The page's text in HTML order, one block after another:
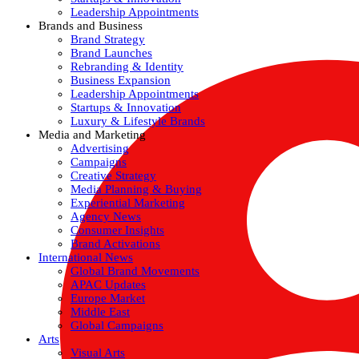
Leadership Appointments
Brands and Business
Brand Strategy
Brand Launches
Rebranding & Identity
Business Expansion
Leadership Appointments
Startups & Innovation
Luxury & Lifestyle Brands
Media and Marketing
Advertising
Campaigns
Creative Strategy
Media Planning & Buying
Experiential Marketing
Agency News
Consumer Insights
Brand Activations
International News
Global Brand Movements
APAC Updates
Europe Market
Middle East
Global Campaigns
Arts
Visual Arts